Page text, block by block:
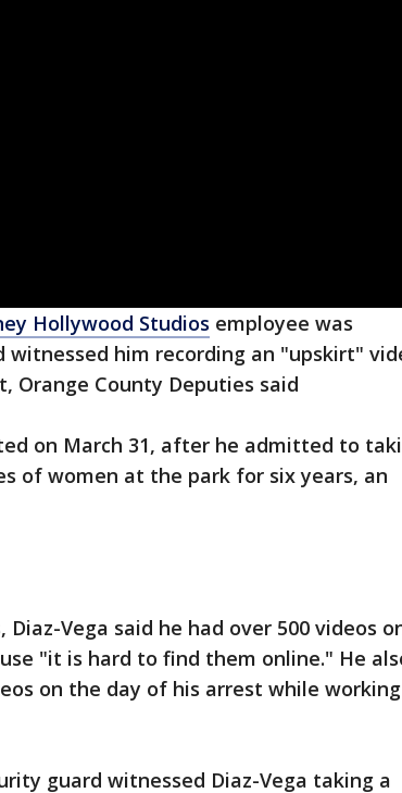
Hollywood Studios employee was
him recording an "upskirt"
Orange County Deputies said
on March 31, after he admitted to
of women at the park for six years, an
Vega said he had over 500 videos
"it is hard to find them online." He
on the day of his arrest while
guard witnessed Diaz-Vega taking a